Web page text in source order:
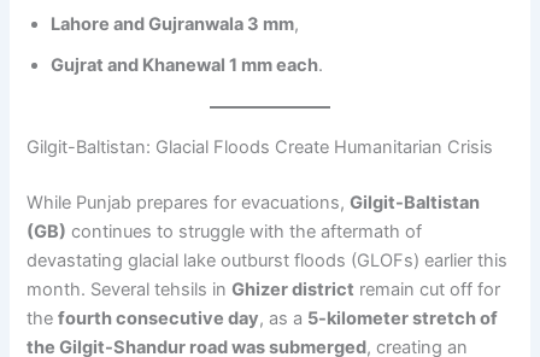
Lahore and Gujranwala 3 mm,
Gujrat and Khanewal 1 mm each.
Gilgit-Baltistan: Glacial Floods Create Humanitarian Crisis
While Punjab prepares for evacuations,Gilgit-Baltistan
(GB) continues to struggle with the aftermath of
devastating glacial lake outburst floods (GLOFs) earlier this
month. Several tehsils inGhizer district remain cut off for
thefourth consecutive day, as a 5-kilometer stretch of
the Gilgit-Shandur road was submerged, creating an